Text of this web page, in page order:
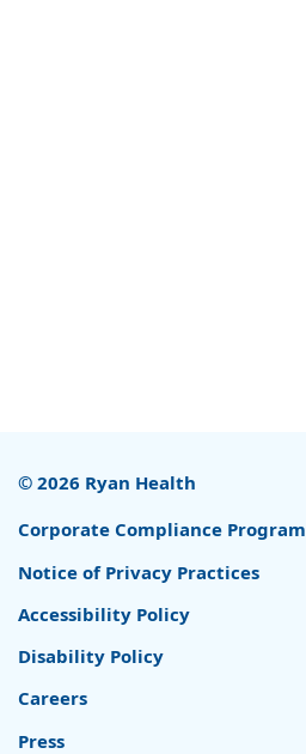
© 2026 Ryan Health
Corporate Compliance Program
Notice of Privacy Practices
Accessibility Policy
Disability Policy
Careers
Press